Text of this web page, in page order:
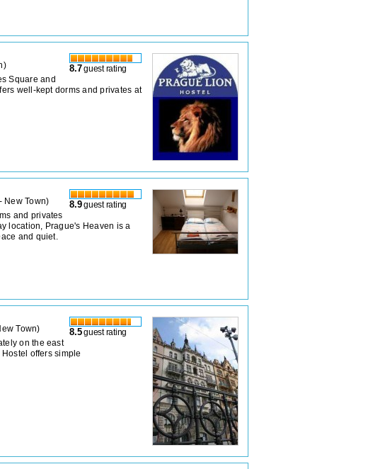
8.7guest rating
)
Square and
well-kept dorms and privates at
8.9guest rating
New Town)
and privates
location, Prague's Heaven is a
and quiet.
8.5guest rating
Town)
on the east
offers simple